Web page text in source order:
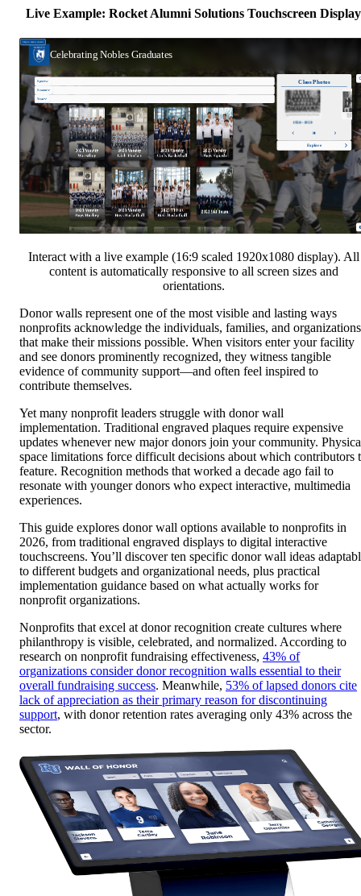
Live Example: Rocket Alumni Solutions Touchscreen Display
Interact with a live example (16:9 scaled 1920x1080 display). All
content is automatically responsive to all screen sizes and
orientations.
Donor walls represent one of the most visible and lasting ways
nonprofits acknowledge the individuals, families, and organizations
that make their missions possible. When visitors enter your facility
and see donors prominently recognized, they witness tangible
evidence of community support—and often feel inspired to
contribute themselves.
Yet many nonprofit leaders struggle with donor wall
implementation. Traditional engraved plaques require expensive
updates whenever new major donors join your community.
space limitations force difficult decisions about which contributors
feature. Recognition methods that worked a decade ago fail to
resonate with younger donors who expect interactive, multimedia
experiences.
This guide explores donor wall options available to nonprofits in
2026, from traditional engraved displays to digital interactive
touchscreens. You’ll discover ten specific donor wall ideas
to different budgets and organizational needs, plus practical
implementation guidance based on what actually works for
nonprofit organizations.
Nonprofits that excel at donor recognition create cultures where
philanthropy is visible, celebrated, and normalized. According to
research on nonprofit fundraising effectiveness, 43% of
organizations consider donor recognition walls essential to their
overall fundraising success. Meanwhile, 53% of lapsed donors cite
lack of appreciation as their primary reason for discontinuing
support, with donor retention rates averaging only 43% across the
sector.